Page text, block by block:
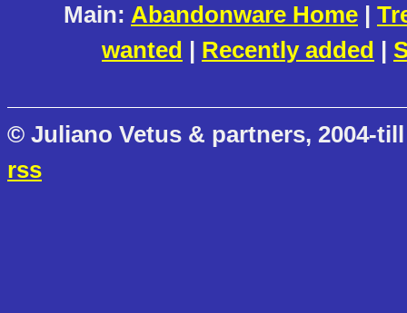
Main: Abandonware Home |
wanted | Recently added |
© Juliano Vetus & partners, 2004-
rss